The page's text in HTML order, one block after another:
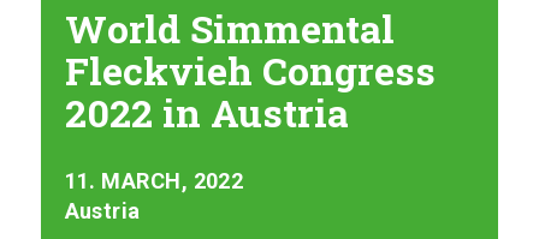
World Simmental
Fleckvieh Congress
2022 in Austria
11. MARCH, 2022
Austria